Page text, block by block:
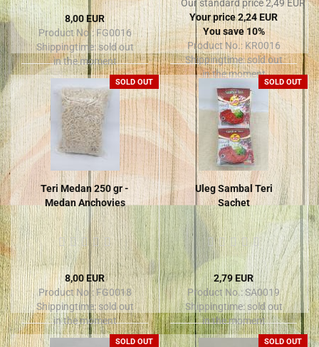
8,00 EUR
Product No.: FG0016
Shippingtime:sold out
in the moment
Our standard price 2,49 EUR
Your price 2,24 EUR
You save 10%
Product No.: KR0016
Shippingtime:sold out
in the moment
SOLD OUT
Teri Medan 250 gr -
Medan Anchovies
8,00 EUR
Product No.: FG0018
Shippingtime: sold out
in the moment
SOLD OUT
Uleg Sambal Teri
Sachet
2,79 EUR
Product No.: SA0019
Shippingtime: sold out
in the moment
SOLD OUT SOLD OUT